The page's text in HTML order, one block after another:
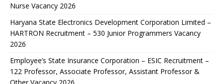
Nurse Vacancy 2026
Haryana State Electronics Development Corporation Limited –
HARTRON Recruitment – 530 Junior Programmers Vacancy
2026
Employee’s State Insurance Corporation – ESIC Recruitment –
122 Professor, Associate Professor, Assistant Professor &